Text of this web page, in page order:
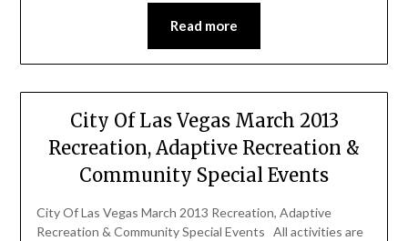
Read more
City Of Las Vegas March 2013
Recreation, Adaptive Recreation &
Community Special Events
City Of Las Vegas March 2013 Recreation, Adaptive
Recreation & Community Special Events All activities are